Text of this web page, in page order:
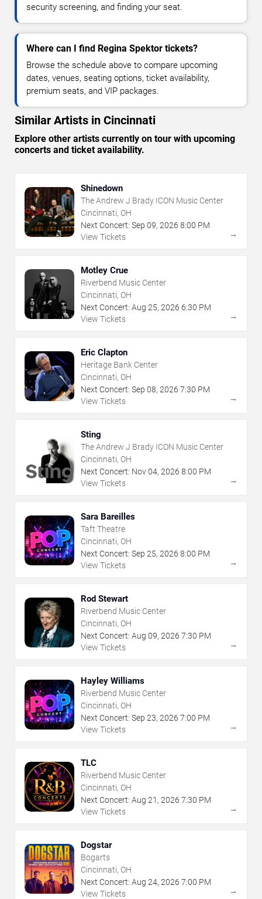
security screening, and finding your seat.
Where can I find Regina Spektor tickets?
Browse the schedule above to compare upcoming
dates, venues, seating options, ticket availability,
premium seats, and VIP packages.
Similar Artists in Cincinnati
Explore other artists currently on tour with upcoming
concerts and ticket availability.
Shinedown
The Andrew J Brady ICON Music Center
Cincinnati, OH
Next Concert: Sep 09, 2026 8:00 PM
View Tickets
→
Motley Crue
Riverbend Music Center
Cincinnati, OH
Next Concert: Aug 25, 2026 6:30 PM
View Tickets
→
Eric Clapton
Heritage Bank Center
Cincinnati, OH
Next Concert: Sep 08, 2026 7:30 PM
View Tickets
→
Sting
The Andrew J Brady ICON Music Center
Cincinnati, OH
Next Concert: Nov04, 2026 8:00 PM
View Tickets
→
Sara Bareilles
Taft Theatre
Cincinnati, OH
Next Concert: Sep 25, 2026 8:00 PM
View Tickets
→
Rod Stewart
Riverbend Music Center
Cincinnati, OH
Next Concert: Aug 09, 2026 7:30 PM
View Tickets
→
Hayley Williams
Riverbend Music Center
Cincinnati, OH
Next Concert: Sep 23, 2026 7:00 PM
View Tickets
→
TLC
Riverbend Music Center
Cincinnati, OH
Next Concert: Aug 21 , 2026 7:30 PM
View Tickets
→
Dogstar
Bogarts
Cincinnati, OH
Next Concert: Aug 24, 2026 7:00 PM
View Tickets
→